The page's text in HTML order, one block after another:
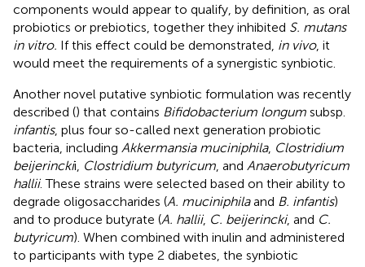
components would appear to qualify, by definition, as oral
probiotics or prebiotics, together they inhibited S. mutans
in vitro. If this effect could be demonstrated, in vivo, it
would meet the requirements of a synergistic synbiotic.
Another novel putative synbiotic formulation was recently
described () that contains Bifidobacterium longum subsp.
infantis, plus four so-called next generation probiotic
bacteria, including Akkermansia muciniphila, Clostridium
beijerinckii, Clostridium butyricum , and Anaerobutyricum
hallii. These strains were selected based on their ability to
degrade oligosaccharides (A. muciniphilaand B. infantis)
and to produce butyrate (A. hallii, C. beijerincki, and C.
butyricum). When combined with inulin and administered
to participants with type 2 diabetes, the synbiotic